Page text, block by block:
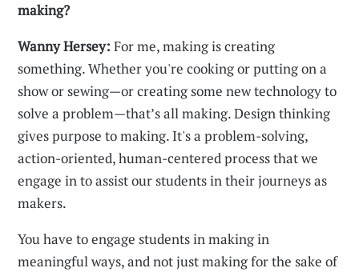
making?
Wanny Hersey: For me, making is creating
something. Whether you're cooking or putting on a
show or sewing—or creating some new technology to
solve a problem—that’s all making. Design thinking
gives purpose to making. It's a problem-solving,
action-oriented, human-centered process that we
engage in to assist our students in their journeys as
makers.
You have to engage students in making in
meaningful ways, and not just making for the sake of